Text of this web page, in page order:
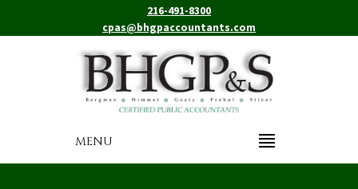
216-491-8300
cpas@bhgpaccountants.com
MENU